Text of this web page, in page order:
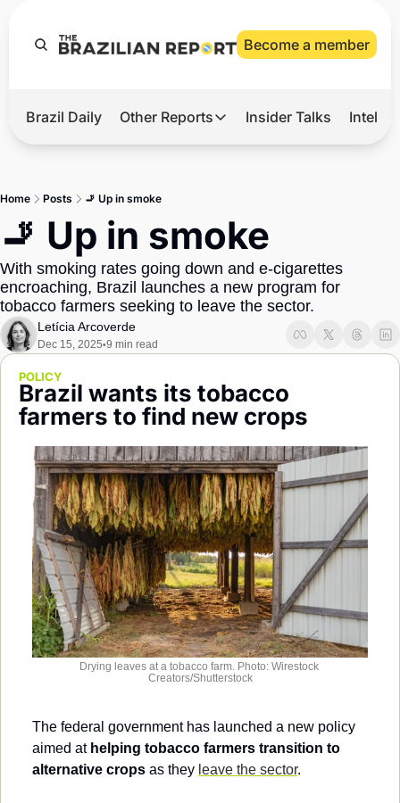
Become a member
Hot
2026 Elections
Master
Brief
Brazil Daily Other Reports
Other Reports
Tech
Defense & Security
LatAm Report
Society
Insider Talks
Home Posts 🚬 Up in smoke
🚬 Up in smoke
With smoking rates going down and e-cigarettes
encroaching, Brazil launches a new program for
tobacco farmers seeking to leave the sector.
Letícia Arcoverde
Dec 15, 2025•9 min read
POLICY
Brazil wants its tobacco
farmers to find new crops
Drying leaves at a tobacco farm. Photo: Wirestock
Creators/Shutterstock
The federal government has launched a new policy
aimed at helping tobacco farmers transition to
alternative crops as they leave the sector.